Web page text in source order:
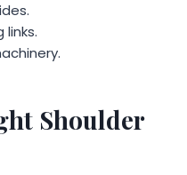
Shoulder